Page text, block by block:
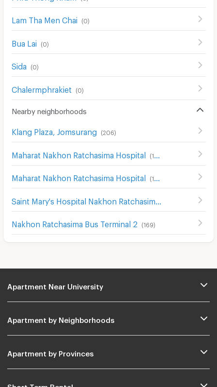
Lam Tha Men Chai (0)
Bua Lai (0)
Sida (0)
Chalermphrakiet (0)
Nearby neighborhoods
Klang Plaza, Jomsurang (206)
Maharat Nakhon Ratchasima Hospital (124
Maharat Nakhon Ratchasima Hospital (193
Nakhon Ratchasima Bus Terminal 2 (169)
Apartment Near University
Apartment by Neighborhoods
Apartment by Provinces
Short Term Rental